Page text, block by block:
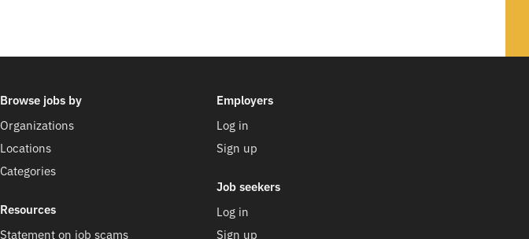
Browse jobs by
Organizations
Locations
Categories
Employers
Log in
Sign up
Job seekers
Log in
Sign up
Resources
Statement on job scams